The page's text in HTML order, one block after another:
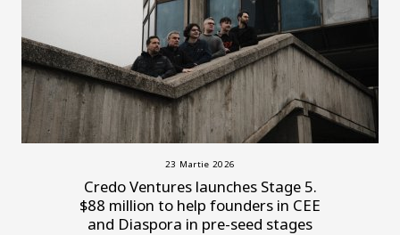
23 Martie 2026
Credo Ventures launches Stage 5.
$88 million to help founders in CEE
and Diaspora in pre-seed stages